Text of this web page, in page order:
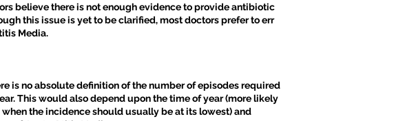
believe there is not enough evidence to provide antibiotic
this issue is yet to be clarified, most doctors prefer to err
Media.
is no absolute definition of the number of episodes required
This would also depend upon the time of year (more likely
the incidence should usually be at its lowest) and